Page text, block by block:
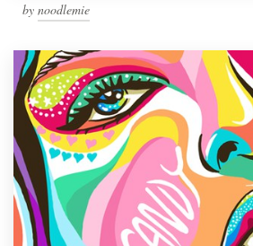
by noodlemie